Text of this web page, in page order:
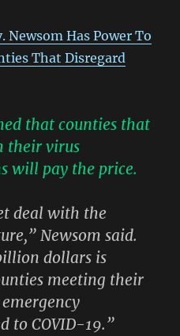
Newsom Has Power To
That Disregard
that counties that
their virus
will pay the price.
deal with the
Newsom said.
dollars is
meeting their
to COVID-19.”